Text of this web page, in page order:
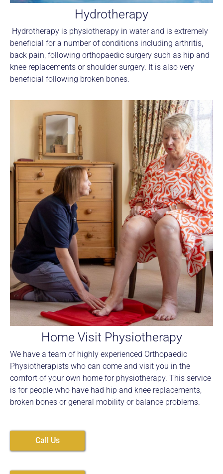
Hydrotherapy
Hydrotherapy is physiotherapy in water and is extremely
beneficial for a number of conditions including arthritis,
back pain, following orthopaedic surgery such as hip and
knee replacements or shoulder surgery. It is also very
beneficial following broken bones.
Home Visit Physiotherapy
We have a team of highly experienced Orthopaedic
Physiotherapists who can come and visit you in the
comfort of your own home for physiotherapy. This service
is for people who have had hip and knee replacements,
broken bones or general mobility or balance problems.
Call Us